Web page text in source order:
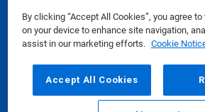
By clicking “Accept All Cookies”, you agree
on your device to enhance site navigation,
assist in our marketing efforts. Cookie
Accept All Cookies
Safety Data Sheets|Privacy